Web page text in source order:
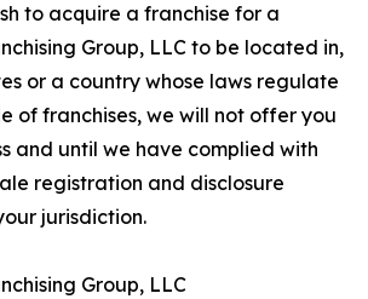
to acquire a franchise for a
Group, LLC to be located in,
or a country whose laws regulate
of franchises, we will not offer you
and until we have complied with
registration and disclosure
jurisdiction.
Group, LLC